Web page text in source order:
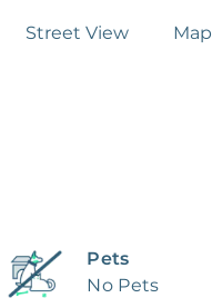
Street View Map
Pets
No Pets